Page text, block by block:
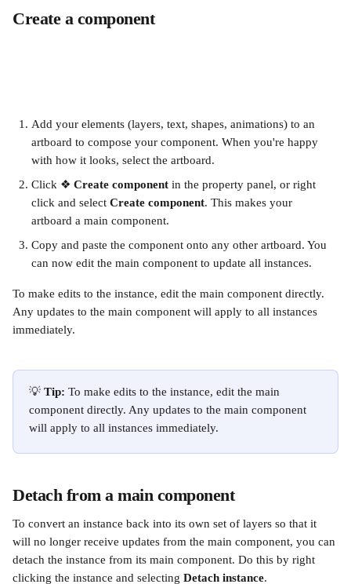
Create a component
Add your elements (layers, text, shapes, animations) to an
artboard to compose your component. When you're happy
with how it looks, select the artboard.
Click ❖ Create component in the property panel, or right
click and select Create component. This makes your
artboard a main component.
Copy and paste the component onto any other artboard. You
can now edit the main component to update all instances.
To make edits to the instance, edit the main component directly.
Any updates to the main component will apply to all instances
immediately.
💡 Tip: To make edits to the instance, edit the main
component directly. Any updates to the main component
will apply to all instances immediately.
Detach from a main component
To convert an instance back into its own set of layers so that it
will no longer receive updates from the main component, you can
detach the instance from its main component. Do this by right
clicking the instance and selecting Detach instance.